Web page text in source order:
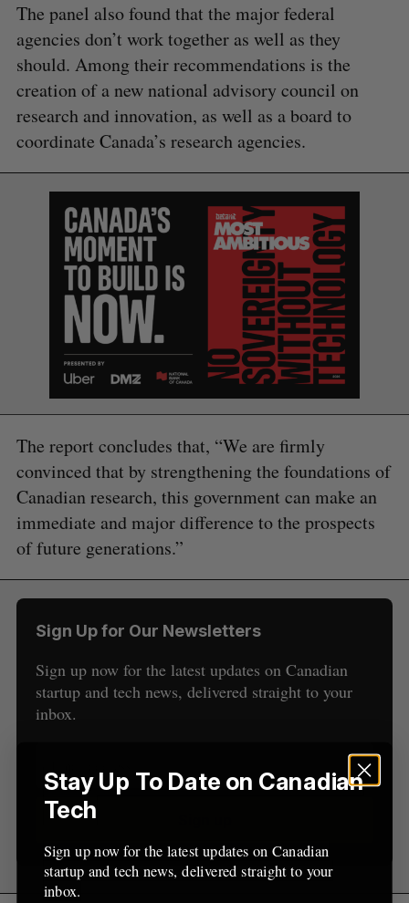
The panel also found that the major federal
agencies don’t work together as well as they
should. Among their recommendations is the
creation of a new national advisory council on
research and innovation, as well as a board to
coordinate Canada’s research agencies.
The report concludes that, “We are firmly
convinced that by strengthening the foundations of
Canadian research, this government can make an
immediate and major difference to the prospects
of future generations.”
Sign Up for Our Newsletters
Sign up now for the latest updates on Canadian
startup and tech news, delivered straight to your
inbox.
S
e
r
c
h
o
r
A
S
Stay Up To Date on Canadian
Tech
Sign up now for the latest updates on Canadian
startup and tech news, delivered straight to your
inbox.